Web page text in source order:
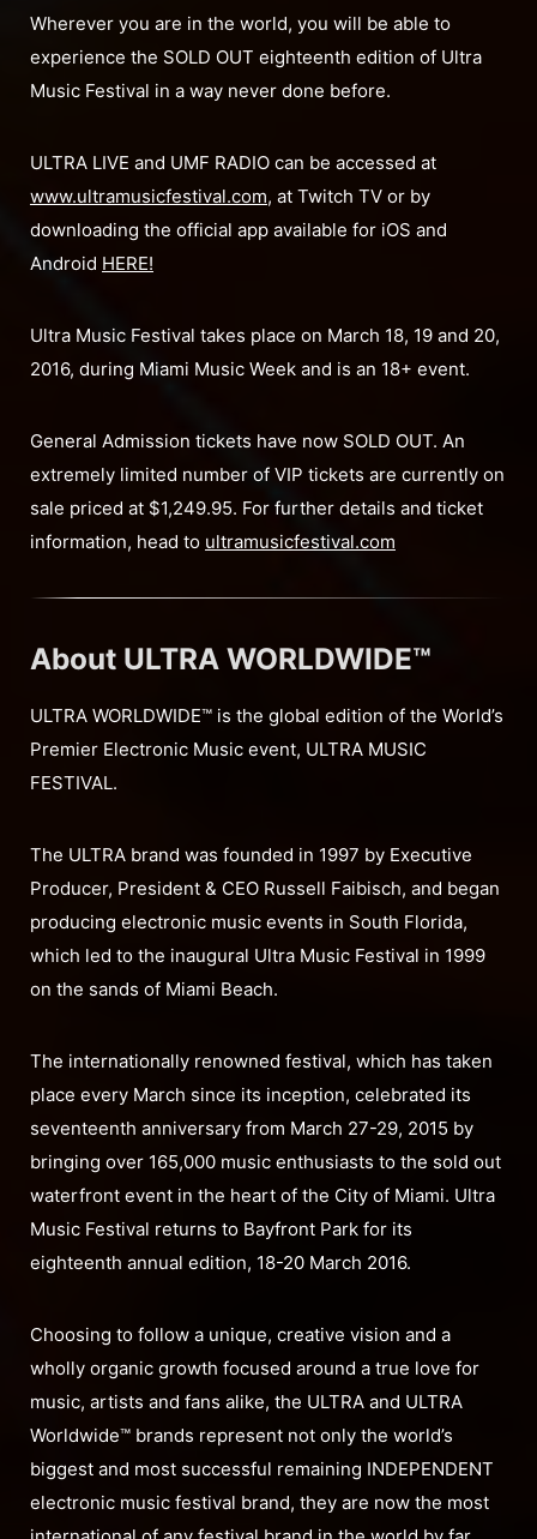
Wherever you are in the world, you will be able to
experience the SOLD OUT eighteenth edition of Ultra
Music Festival in a way never done before.
ULTRA LIVE and UMF RADIO can be accessed at
www.ultramusicfestival.com, at Twitch TV or by
downloading the official app available for iOS and
Android HERE!
Ultra Music Festival takes place on March 18, 19 and 20,
2016, during Miami Music Week and is an 18+ event.
General Admission tickets have now SOLD OUT. An
extremely limited number of VIP tickets are currently on
sale priced at $1,249.95. For further details and ticket
information, head to ultramusicfestival.com
About ULTRA WORLDWIDE™
ULTRA WORLDWIDE™ is the global edition of the World’s
Premier Electronic Music event, ULTRA MUSIC
FESTIVAL.
The ULTRA brand was founded in 1997 by Executive
Producer, President & CEO Russell Faibisch, and began
producing electronic music events in South Florida,
which led to the inaugural Ultra Music Festival in 1999
on the sands of Miami Beach.
The internationally renowned festival, which has taken
place every March since its inception, celebrated its
seventeenth anniversary from March 27-29, 2015 by
bringing over 165,000 music enthusiasts to the sold out
waterfront event in the heart of the City of Miami. Ultra
Music Festival returns to Bayfront Park for its
eighteenth annual edition, 18-20 March 2016.
Choosing to follow a unique, creative vision and a
wholly organic growth focused around a true love for
music, artists and fans alike, the ULTRA and ULTRA
Worldwide™ brands represent not only the world’s
biggest and most successful remaining INDEPENDENT
electronic music festival brand, they are now the most